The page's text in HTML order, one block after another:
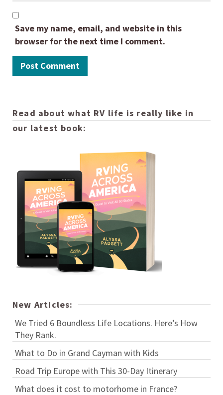
Save my name, email, and website in this
browser for the next time I comment.
Read about what RV life is really like in
our latest book:
New Articles:
We Tried 6 Boundless Life Locations. Here’s How
They Rank.
What to Do in Grand Cayman with Kids
Road Trip Europe with This 30-Day Itinerary
What does it cost to motorhome in France?